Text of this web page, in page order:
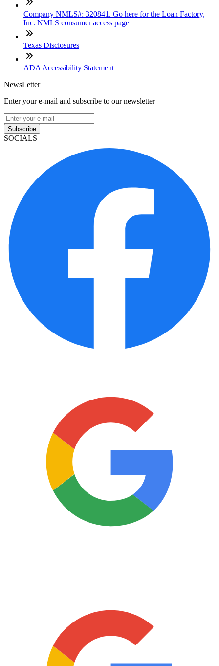
Company NMLS#: 320841. Go here for the Loan Factory,
Inc. NMLS consumer access page
Texas Disclosures
ADA Accessibility Statement
NewsLetter
Enter your e-mail and subscribe to our newsletter
Subscribe
SOCIALS